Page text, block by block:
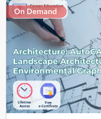
On Demand